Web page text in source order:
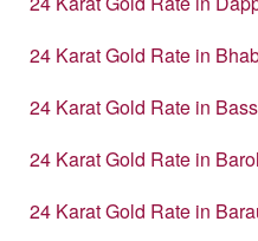
24 Karat Gold Rate in
24 Karat Gold Rate in
24 Karat Gold Rate in
24 Karat Gold Rate in